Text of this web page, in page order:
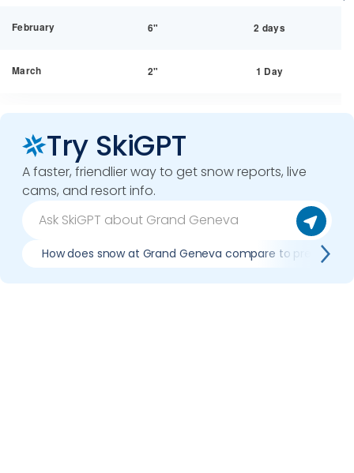
February 6" 2 days
March 2" 1 Day
Try SkiGPT
A faster, friendlier way to get snow reports, live
cams, and resort info.
How does snow at Grand Geneva compare to previous